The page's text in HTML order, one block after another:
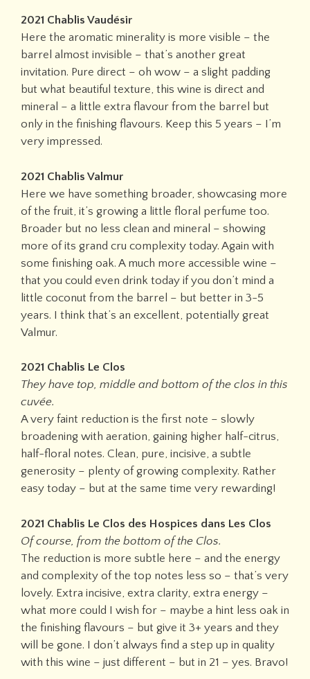
2021 Chablis Vaudésir
Here the aromatic minerality is more visible – the
barrel almost invisible – that’s another great
invitation. Pure direct – oh wow – a slight padding
but what beautiful texture, this wine is direct and
mineral – a little extra flavour from the barrel but
only in the finishing flavours. Keep this 5 years – I’m
very impressed.
2021 Chablis Valmur
Here we have something broader, showcasing more
of the fruit, it’s growing a little floral perfume too.
Broader but no less clean and mineral – showing
more of its grand cru complexity today. Again with
some finishing oak. A much more accessible wine –
that you could even drink today if you don’t mind a
little coconut from the barrel – but better in 3-5
years. I think that’s an excellent, potentially great
Valmur.
2021 Chablis Le Clos
They have top, middle and bottom of the clos in this
cuvée.
A very faint reduction is the first note – slowly
broadening with aeration, gaining higher half-citrus,
half-floral notes. Clean, pure, incisive, a subtle
generosity – plenty of growing complexity. Rather
easy today – but at the same time very rewarding!
2021 Chablis Le Clos des Hospices dans Les Clos
Of course, from the bottom of the Clos.
The reduction is more subtle here – and the energy
and complexity of the top notes less so – that’s very
lovely. Extra incisive, extra clarity, extra energy –
what more could I wish for – maybe a hint less oak in
the finishing flavours – but give it 3+ years and they
will be gone. I don’t always find a step up in quality
with this wine – just different – but in 21 – yes. Bravo!